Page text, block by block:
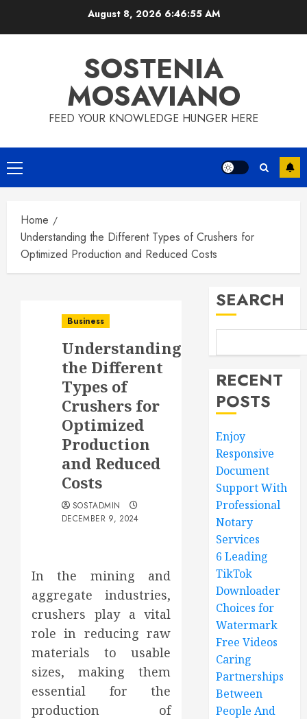
August 8, 2026 6:46:56 AM
SOSTENIA
MOSAVIANO
FEED YOUR KNOWLEDGE HUNGER HERE
Primary
Menu
Home
Understanding the Different Types of Crushers for
Optimized Production and Reduced Costs
Business
Understanding
the Different
Types of
Crushers for
Optimized
Production
and Reduced
Costs
SOSTADMIN
DECEMBER 9, 2024
In the mining and
aggregate industries,
crushers play a vital
role in reducing raw
materials to usable
sizes, making them
essential for the
production of
SEARCH
RECENT
POSTS
Enjoy
Responsive
Document
Support With
Professional
Notary
Services
6 Leading
TikTok
Downloader
Choices for
Watermark
Free Videos
Caring
Partnerships
Between
People And